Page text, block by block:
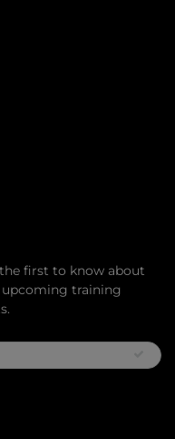
first to know about
upcoming training